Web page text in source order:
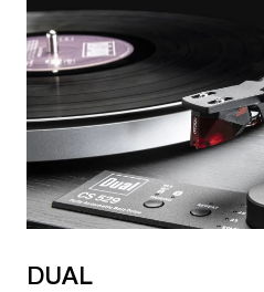
DUAL